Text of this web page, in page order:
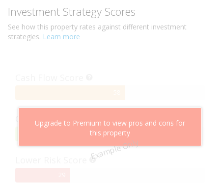
Investment Strategy Scores
See how this property rates against different investment
strategies. Learn more
Example Only
Upgrade to Premium to view pros and cons for
this property
Capital Growth Score